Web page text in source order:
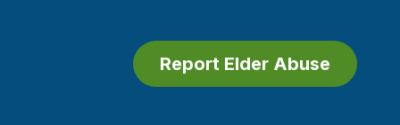
Report Elder Abuse